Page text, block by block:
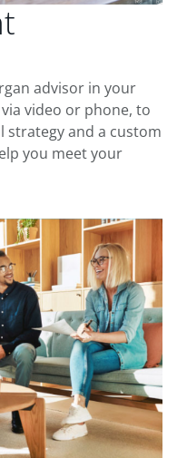
advisor in your
video or phone, to
strategy and a custom
you meet your